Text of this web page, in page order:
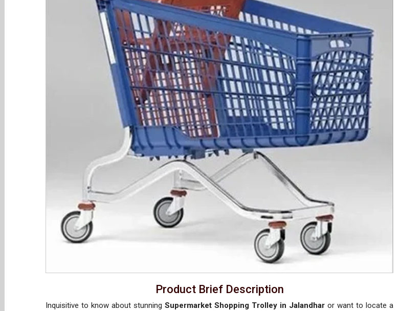
Product Brief Description
Inquisitive to know about stunningSupermarket Shopping Trolley in Jalandhar or want to locate a